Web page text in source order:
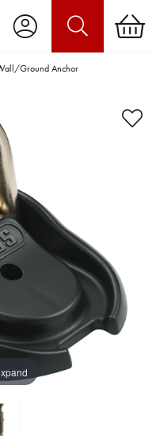
Ground Anchor
to Privacy
Cookies".